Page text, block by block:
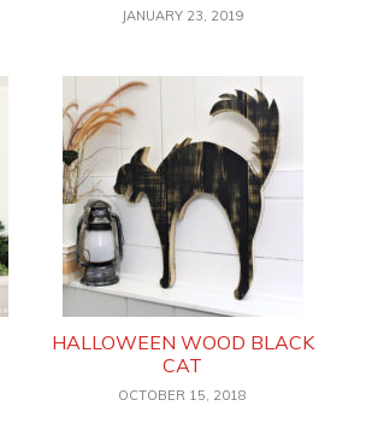
JANUARY 23, 2019
HALLOWEEN WOOD BLACK
CAT
OCTOBER 15, 2018